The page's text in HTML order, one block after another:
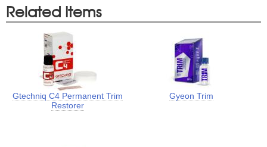
Related Items
Gtechniq C4 Permanent Trim
Restorer
Gyeon Trim